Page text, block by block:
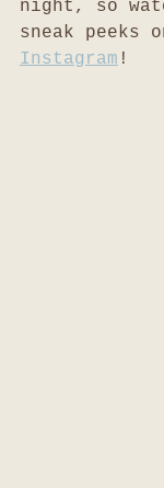
night, so
sneak peeks
Instagram !